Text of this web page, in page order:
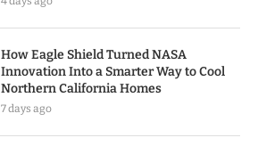
How Eagle Shield Turned NASA
Innovation Into a Smarter Way to Cool
Northern California Homes
7 days ago